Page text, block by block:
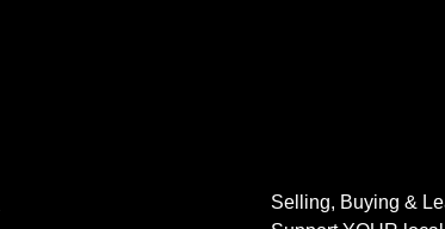
Selling, Buying &